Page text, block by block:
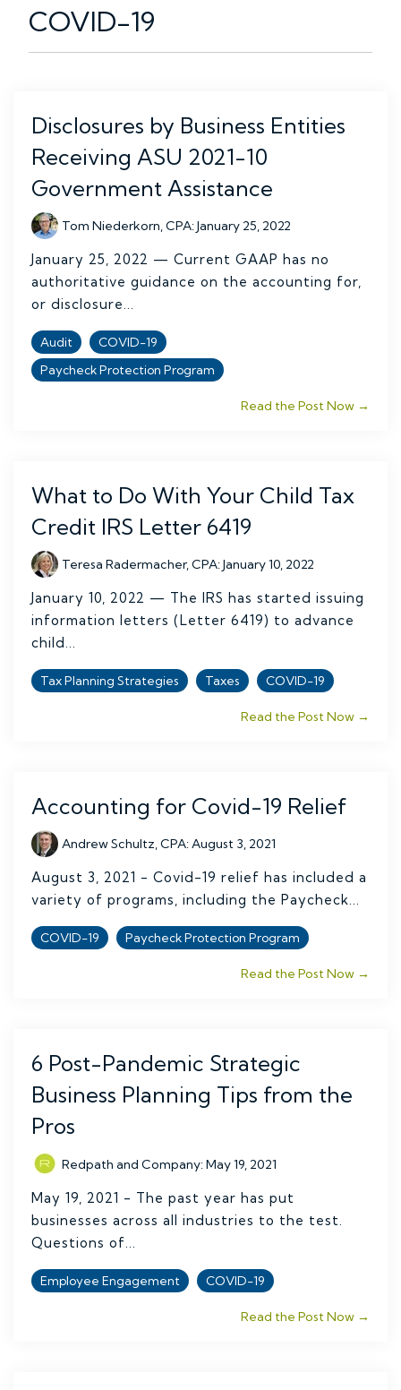
COVID-19
Disclosures by Business Entities
Receiving ASU 2021-10
Government Assistance
Tom Niederkorn, CPA:January 25, 2022
January 25, 2022 — Current GAAP has no
authoritative guidance on the accounting for,
or disclosure...
Audit
COVID-19
Paycheck Protection Program
Read the Post Now →
What to Do With Your Child Tax
Credit IRS Letter 6419
Teresa Radermacher, CPA:January 10, 2022
January 10, 2022 — The IRS has started issuing
information letters (Letter 6419) to advance
child...
Tax Planning Strategies Taxes COVID-19
Read the Post Now →
Accounting for Covid-19 Relief
Andrew Schultz, CPA: August 3, 2021
August 3, 2021 - Covid-19 relief has included a
variety of programs, including the Paycheck...
COVID-19 Paycheck Protection Program
Read the Post Now →
6 Post-Pandemic Strategic
Business Planning Tips from the
Pros
Redpath and Company:May 19, 2021
May 19, 2021 - The past year has put
businesses across all industries to the test.
Questions of...
Employee Engagement COVID-19
Read the Post Now →